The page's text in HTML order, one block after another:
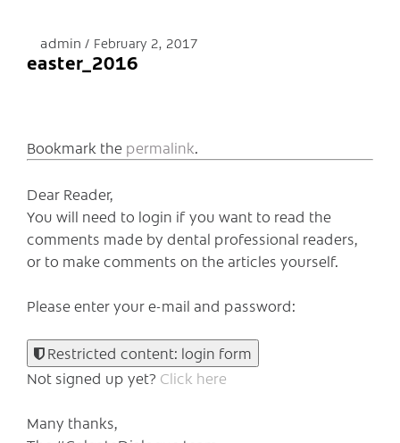
admin February 2, 2017
easter_2016
Bookmark the permalink.
Dear Reader,
You will need to login if you want to read the
comments made by dental professional readers,
or to make comments on the articles yourself.
Please enter your e-mail and password:
Restricted content: login form
Not signed up yet? Click here
Many thanks,